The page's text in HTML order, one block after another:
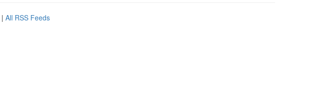
| All RSS Feeds